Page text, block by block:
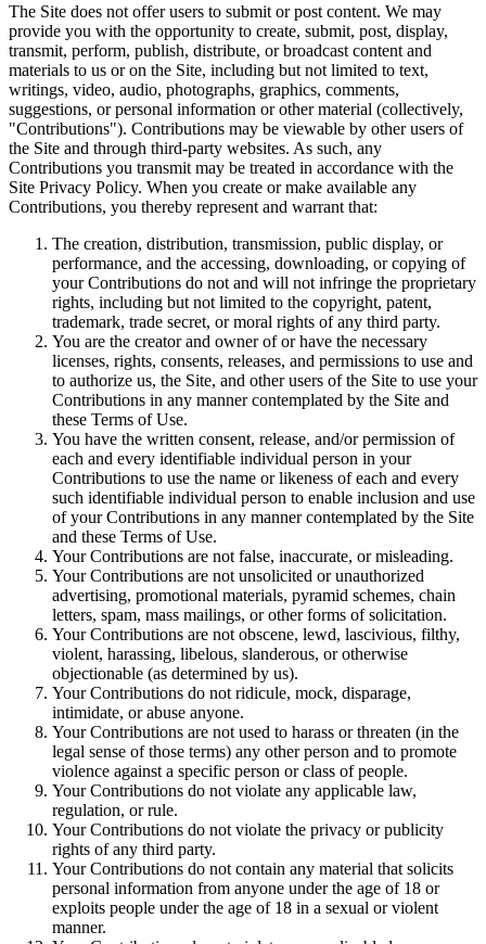
The Site does not offer users to submit or post content. We may
provide you with the opportunity to create, submit, post, display,
transmit, perform, publish, distribute, or broadcast content and
materials to us or on the Site, including but not limited to text,
writings, video, audio, photographs, graphics, comments,
suggestions, or personal information or other material (collectively,
"Contributions"). Contributions may be viewable by other users of
the Site and through third-party websites. As such, any
Contributions you transmit may be treated in accordance with the
Site Privacy Policy. When you create or make available any
Contributions, you thereby represent and warrant that:
The creation, distribution, transmission, public display, or
performance, and the accessing, downloading, or copying of
your Contributions do not and will not infringe the proprietary
rights, including but not limited to the copyright, patent,
trademark, trade secret, or moral rights of any third party.
You are the creator and owner of or have the necessary
licenses, rights, consents, releases, and permissions to use and
to authorize us, the Site, and other users of the Site to use your
Contributions in any manner contemplated by the Site and
these Terms of Use.
You have the written consent, release, and/or permission of
each and every identifiable individual person in your
Contributions to use the name or likeness of each and every
such identifiable individual person to enable inclusion and use
of your Contributions in any manner contemplated by the Site
and these Terms of Use.
Your Contributions are not false, inaccurate, or misleading.
Your Contributions are not unsolicited or unauthorized
advertising, promotional materials, pyramid schemes, chain
letters, spam, mass mailings, or other forms of solicitation.
Your Contributions are not obscene, lewd, lascivious, filthy,
violent, harassing, libelous, slanderous, or otherwise
objectionable (as determined by us).
Your Contributions do not ridicule, mock, disparage,
intimidate, or abuse anyone.
Your Contributions are not used to harass or threaten (in the
legal sense of those terms) any other person and to promote
violence against a specific person or class of people.
Your Contributions do not violate any applicable law,
regulation, or rule.
Your Contributions do not violate the privacy or publicity
rights of any third party.
Your Contributions do not contain any material that solicits
personal information from anyone under the age of 18 or
exploits people under the age of 18 in a sexual or violent
manner.